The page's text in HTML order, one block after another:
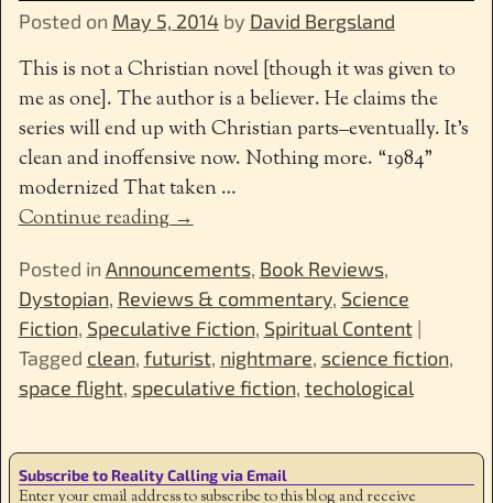
Posted on May 5, 2014 by David Bergsland
This is not a Christian novel [though it was given to
me as one]. The author is a believer. He claims the
series will end up with Christian parts–eventually. It’s
clean and inoffensive now. Nothing more. “1984”
modernized That taken…
Continue reading →
Posted in Announcements, Book Reviews,
Dystopian, Reviews & commentary, Science
Fiction, Speculative Fiction, Spiritual Content|
Tagged clean, futurist, nightmare, science fiction,
space flight, speculative fiction, techological
Subscribe to Reality Calling via Email
Enter your email address to subscribe to this blog and receive